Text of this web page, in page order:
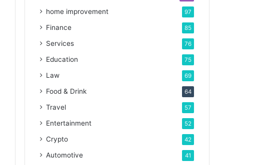
home improvement 97
Finance 85
Services 76
Education 75
Law 69
Food & Drink 64
Travel 57
Entertainment 52
Crypto 42
Automotive 41